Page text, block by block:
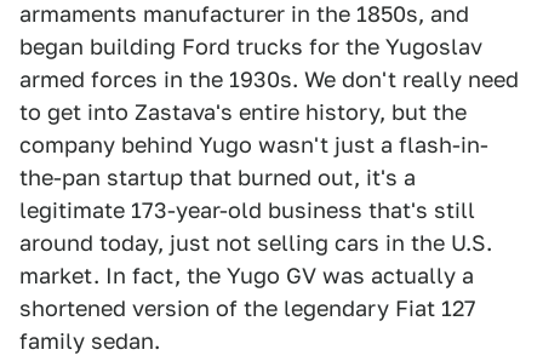
armaments manufacturer in the 1850s, and
began building Ford trucks for the Yugoslav
armed forces in the 1930s. We don't really need
to get into Zastava's entire history, but the
company behind Yugo wasn't just a flash-in-
the-pan startup that burned out, it's a
legitimate 173-year-old business that's still
around today, just not selling cars in the U.S.
market. In fact, the Yugo GV was actually a
shortened version of the legendary Fiat 127
family sedan.